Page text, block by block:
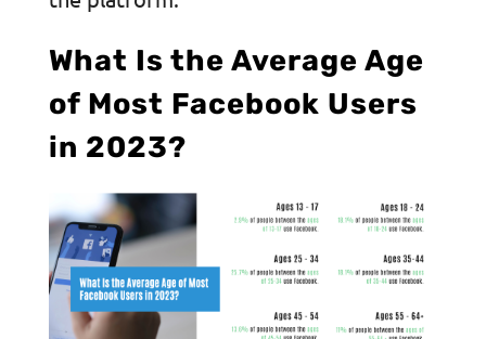
What Is the Average Age
of Most Facebook Users
in 2023?